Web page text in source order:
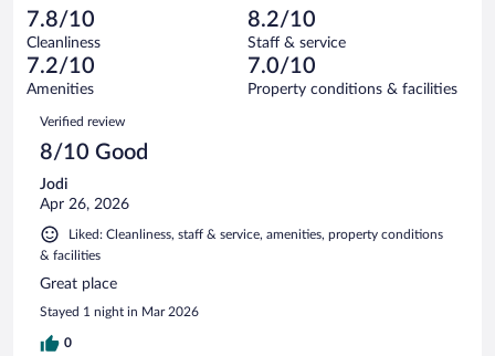
reviews
of
1004
reviews
107
out
of
1004
reviews
Terrible.
72
out
of
reviews
7.8/10
Cleanliness
8.2/10
Staff & service
7.2/10
Amenities
7.0/10
Property conditions & facilities
Reviews
Verified review
8/10 Good
Jodi
Apr 26, 2026
Liked: Cleanliness, staff & service, amenities, property conditions
& facilities
Great place
Stayed 1 night in Mar 2026
0